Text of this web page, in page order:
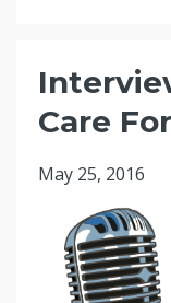
Care
May 25, 2016